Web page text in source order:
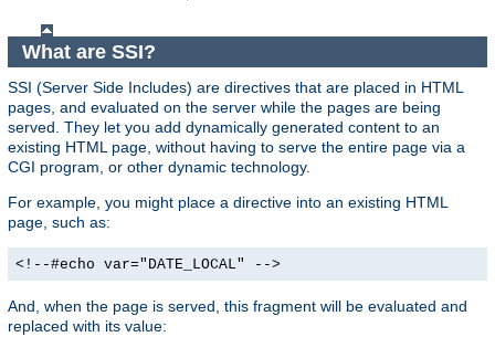
What are SSI?
SSI (Server Side Includes) are directives that are placed in HTML
pages, and evaluated on the server while the pages are being
served. They let you add dynamically generated content to an
existing HTML page, without having to serve the entire page via a
CGI program, or other dynamic technology.
For example, you might place a directive into an existing HTML
page, such as:
<!--#echo var="DATE_LOCAL" -->
And, when the page is served, this fragment will be evaluated and
replaced with its value: